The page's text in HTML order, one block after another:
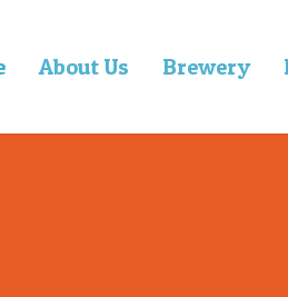
About Us Brewery